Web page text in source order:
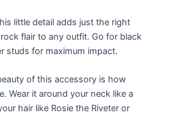
little detail adds just the right
flair to any outfit. Go for black
studs for maximum impact.
of this accessory is how
Wear it around your neck like a
hair like Rosie the Riveter or